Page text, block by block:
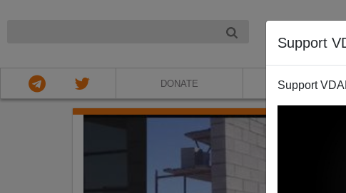
Support
Support
DONATE ABOUT